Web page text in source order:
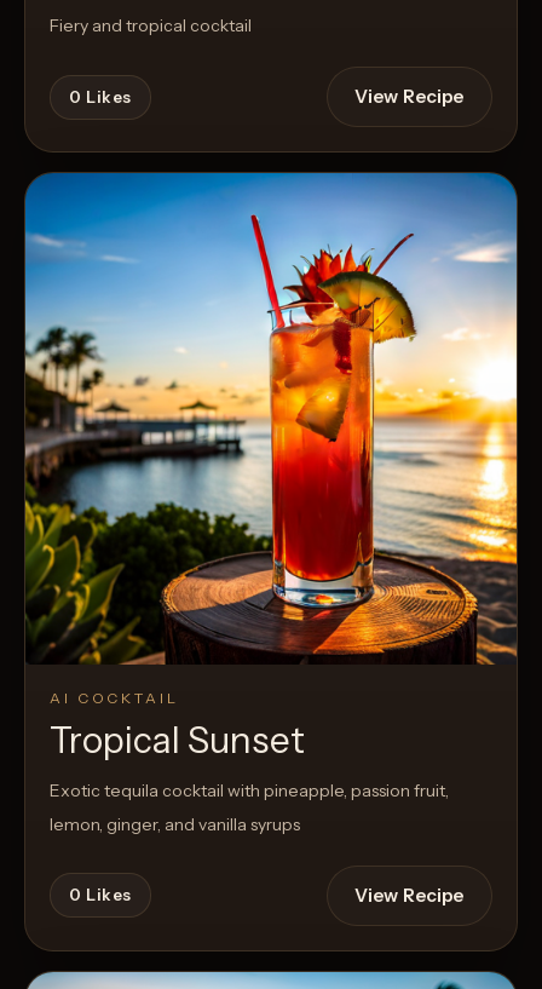
Fiery and tropical cocktail
0 Likes View Recipe
AI COCKTAIL
Tropical Sunset
Exotic tequila cocktail with pineapple, passion fruit,
lemon, ginger, and vanilla syrups
0 Likes View Recipe